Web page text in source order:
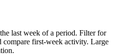
last week of a period. Filter for
compare first-week activity. Large